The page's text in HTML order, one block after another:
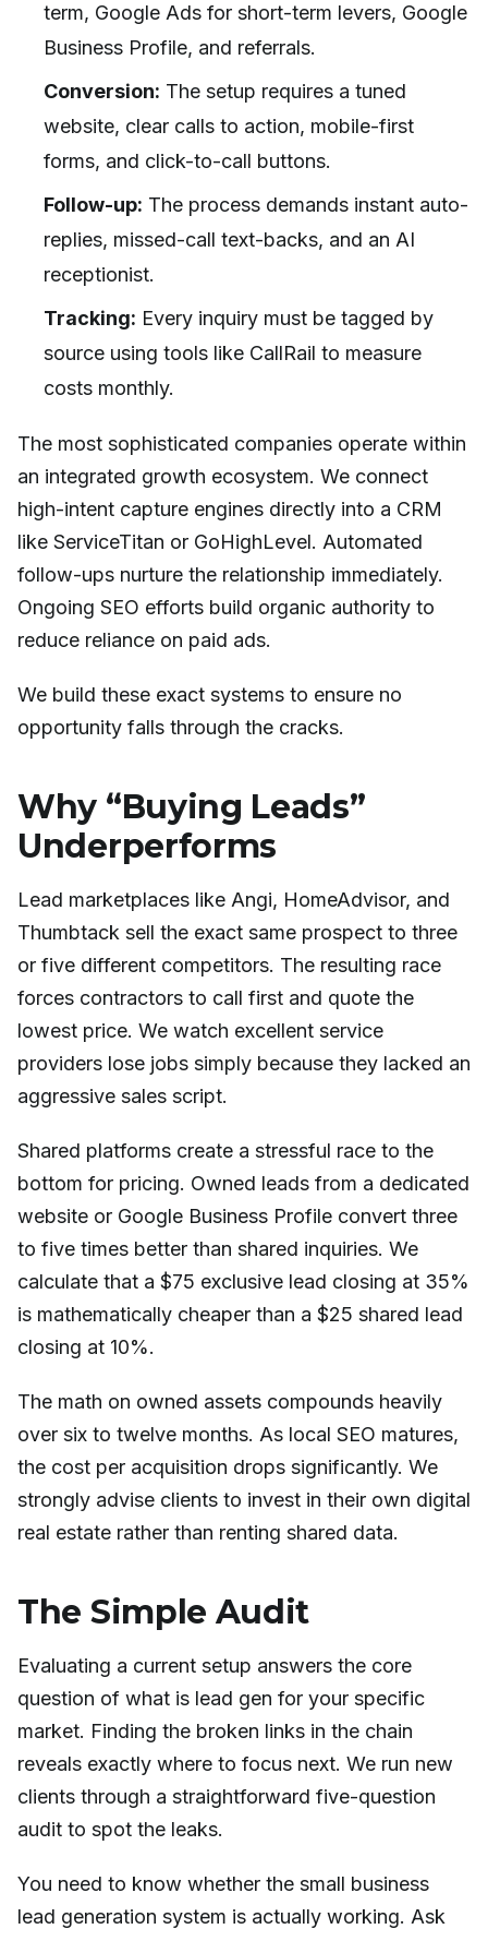
term, Google Ads for short-term levers, Google
Business Profile, and referrals.
Conversion: The setup requires a tuned
website, clear calls to action, mobile-first
forms, and click-to-call buttons.
Follow-up: The process demands instant auto-
replies, missed-call text-backs, and an AI
receptionist.
Tracking: Every inquiry must be tagged by
source using tools like CallRail to measure
costs monthly.
The most sophisticated companies operate within
an integrated growth ecosystem. We connect
high-intent capture engines directly into a CRM
like ServiceTitan or GoHighLevel. Automated
follow-ups nurture the relationship immediately.
Ongoing SEO efforts build organic authority to
reduce reliance on paid ads.
We build these exact systems to ensure no
opportunity falls through the cracks.
Why “Buying Leads”
Underperforms
Lead marketplaces like Angi, HomeAdvisor, and
Thumbtack sell the exact same prospect to three
or five different competitors. The resulting race
forces contractors to call first and quote the
lowest price. We watch excellent service
providers lose jobs simply because they lacked an
aggressive sales script.
Shared platforms create a stressful race to the
bottom for pricing. Owned leads from a dedicated
website or Google Business Profile convert three
to five times better than shared inquiries. We
calculate that a $75 exclusive lead closing at 35%
is mathematically cheaper than a $25 shared lead
closing at 10%.
The math on owned assets compounds heavily
over six to twelve months. As local SEO matures,
the cost per acquisition drops significantly. We
strongly advise clients to invest in their own digital
real estate rather than renting shared data.
The Simple Audit
Evaluating a current setup answers the core
question of what is lead gen for your specific
market. Finding the broken links in the chain
reveals exactly where to focus next. We run new
clients through a straightforward five-question
audit to spot the leaks.
You need to know whether the small business
lead generation system is actually working. Ask